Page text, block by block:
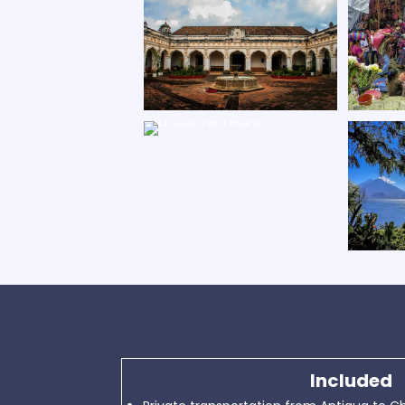
Included